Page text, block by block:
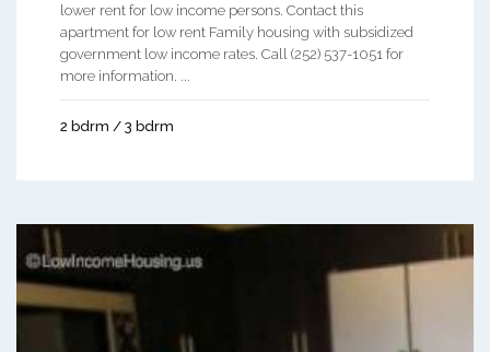
lower rent for low income persons. Contact this
apartment for low rent Family housing with subsidized
government low income rates. Call (252) 537-1051 for
more information. ...
2 bdrm / 3 bdrm